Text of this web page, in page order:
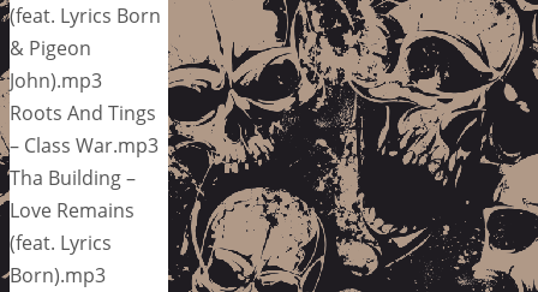
(feat. Lyrics Born
& Pigeon
John).mp3
Roots And Tings
– Class War.mp3
Tha Building –
Love Remains
(feat. Lyrics
Born).mp3